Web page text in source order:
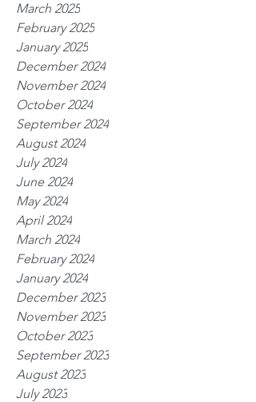
March 2025
February 2025
January 2025
December 2024
November 2024
October 2024
September 2024
August 2024
July 2024
June 2024
May 2024
April 2024
March 2024
February 2024
January 2024
December 2023
November 2023
October 2023
September 2023
August 2023
July 2023